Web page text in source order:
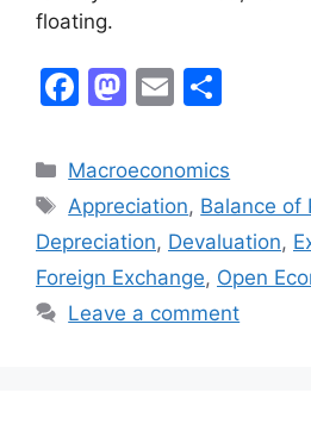
floating.
F
c
e
b
o
o
M
st
o
d
o
n
E
ai
l
ar
e
Macroeconomics
Appreciation, Balance of
Depreciation, Devaluation,
Foreign Exchange, Open
Leave a comment